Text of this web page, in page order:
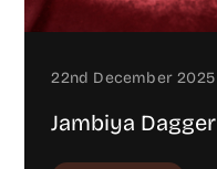
22nd December 2025
Jambiya Dagger